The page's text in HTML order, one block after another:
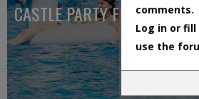
CASTLE PARTY FESTIVAL
comments.
Log in or
use the